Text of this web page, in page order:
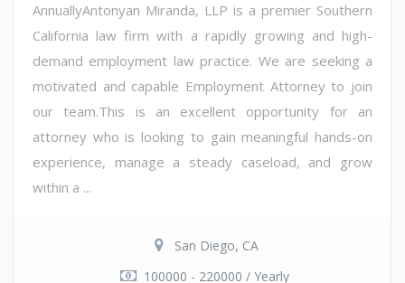
AnnuallyAntonyan Miranda, LLP is a premier Southern
California law firm with a rapidly growing and high-
demand employment law practice. We are seeking a
motivated and capable Employment Attorney to join
our team.This is an excellent opportunity for an
attorney who is looking to gain meaningful hands-on
experience, manage a steady caseload, and grow
within a ...
San Diego, CA
100000 - 220000 / Yearly